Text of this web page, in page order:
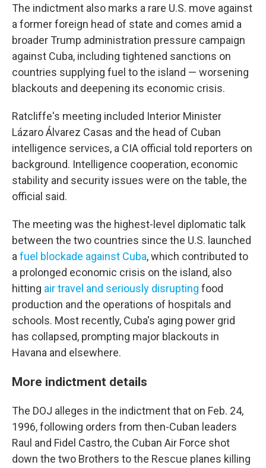
The indictment also marks a rare U.S. move against
a former foreign head of state and comes amid a
broader Trump administration pressure campaign
against Cuba, including tightened sanctions on
countries supplying fuel to the island — worsening
blackouts and deepening its economic crisis.
Ratcliffe's meeting included Interior Minister
Lázaro Álvarez Casas and the head of Cuban
intelligence services, a CIA official told reporters on
background. Intelligence cooperation, economic
stability and security issues were on the table, the
official said.
The meeting was the highest-level diplomatic talk
between the two countries since the U.S. launched
a fuel blockade against Cuba, which contributed to
a prolonged economic crisis on the island, also
hitting air travel and seriously disrupting food
production and the operations of hospitals and
schools. Most recently, Cuba's aging power grid
has collapsed, prompting major blackouts in
Havana and elsewhere.
More indictment details
The DOJ alleges in the indictment that on Feb. 24,
1996, following orders from then-Cuban leaders
Raul and Fidel Castro, the Cuban Air Force shot
down the two Brothers to the Rescue planes killing